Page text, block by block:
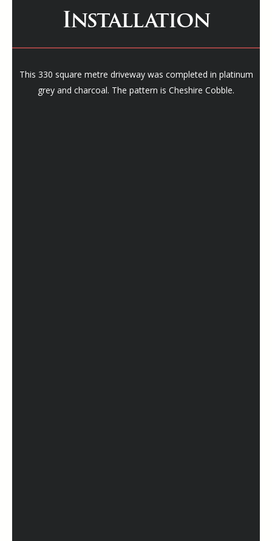
Installation
This 330 square metre driveway was completed in platinum
grey and charcoal. The pattern is Cheshire Cobble.